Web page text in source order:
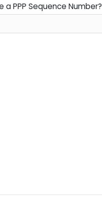
PPP Sequence Number?